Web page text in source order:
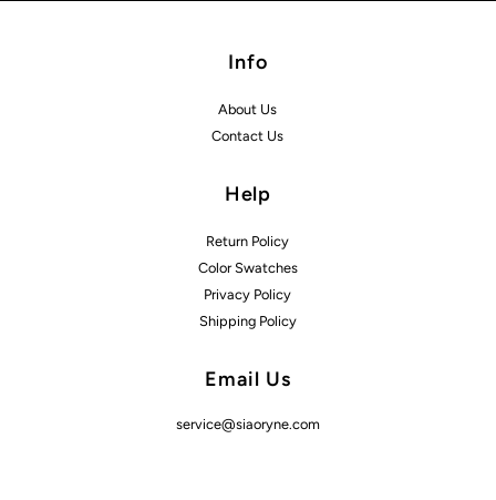
Info
About Us
Contact Us
Help
Return Policy
Color Swatches
Privacy Policy
Shipping Policy
Email Us
service@siaoryne.com